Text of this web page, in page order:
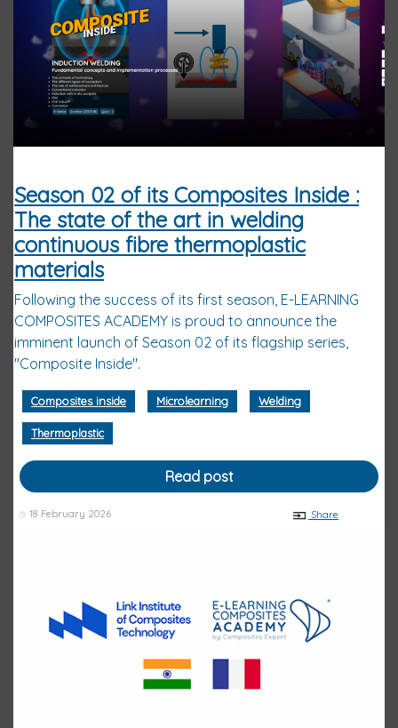
Season 02 of its Composites Inside :
The state of the art in welding
continuous fibre thermoplastic
materials
Following the success of its first season, E-LEARNING
COMPOSITES ACADEMY is proud to announce the
imminent launch of Season 02 of its flagship series,
"Composite Inside".
Read post
18 February 2026 Share
Composites inside Microlearning Welding
Thermoplastic